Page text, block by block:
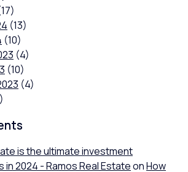
(13)
(10)
(4)
(10)
(4)
is the ultimate investment
2024 - Ramos Real EstateonHow